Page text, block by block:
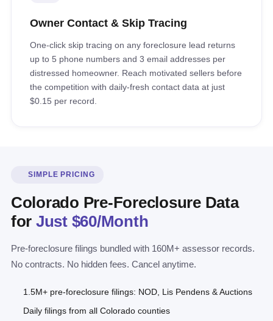
Owner Contact & Skip Tracing
One-click skip tracing on any foreclosure lead returns
up to 5 phone numbers and 3 email addresses per
distressed homeowner. Reach motivated sellers before
the competition with daily-fresh contact data at just
$0.15 per record.
SIMPLE PRICING
Colorado Pre-Foreclosure Data
for Just $60/Month
Pre-foreclosure filings bundled with 160M+ assessor records.
No contracts. No hidden fees. Cancel anytime.
1.5M+ pre-foreclosure filings: NOD, Lis Pendens & Auctions
Daily filings from all Colorado counties